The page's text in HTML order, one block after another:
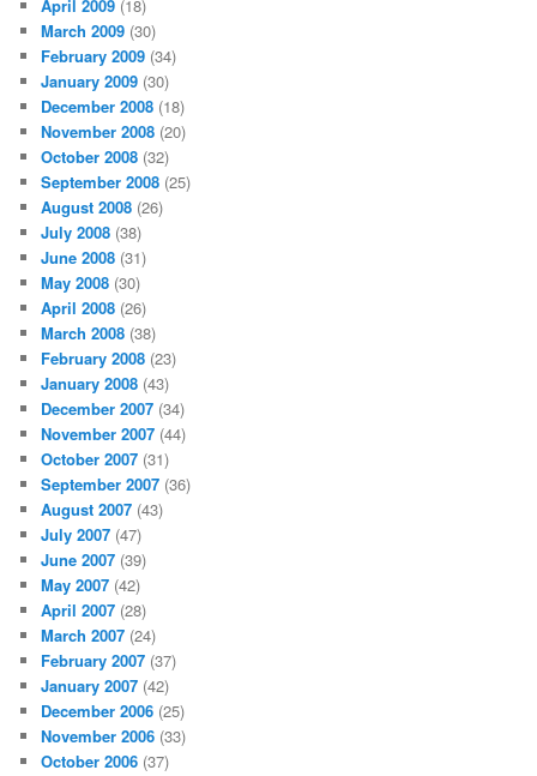
April 2009 (18)
March 2009 (30)
February 2009 (34)
January 2009 (30)
December 2008 (18)
November 2008 (20)
October 2008 (32)
September 2008 (25)
August 2008 (26)
July 2008 (38)
June 2008 (31)
May 2008 (30)
April 2008 (26)
March 2008 (38)
February 2008 (23)
January 2008 (43)
December 2007 (34)
November 2007 (44)
October 2007 (31)
September 2007 (36)
August 2007 (43)
July 2007 (47)
June 2007 (39)
May 2007 (42)
April 2007 (28)
March 2007 (24)
February 2007 (37)
January 2007 (42)
December 2006 (25)
November 2006 (33)
October 2006 (37)